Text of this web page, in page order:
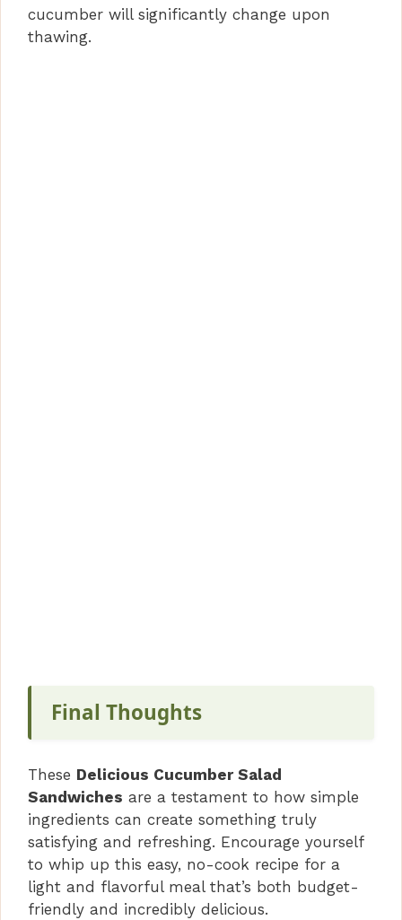
cucumber will significantly change upon
thawing.
Final Thoughts
These Delicious Cucumber Salad
Sandwiches are a testament to how simple
ingredients can create something truly
satisfying and refreshing. Encourage yourself
to whip up this easy, no-cook recipe for a
light and flavorful meal that’s both budget-
friendly and incredibly delicious.